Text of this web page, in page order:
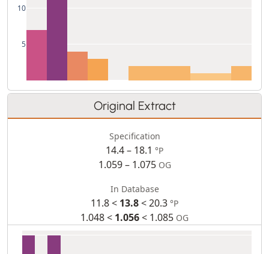
5
10
Original Extract
Specification
14.4 – 18.1 °P
1.059 – 1.075 OG
In Database
11.8 < 13.8< 20.3 °P
1.048 < 1.056< 1.085 OG